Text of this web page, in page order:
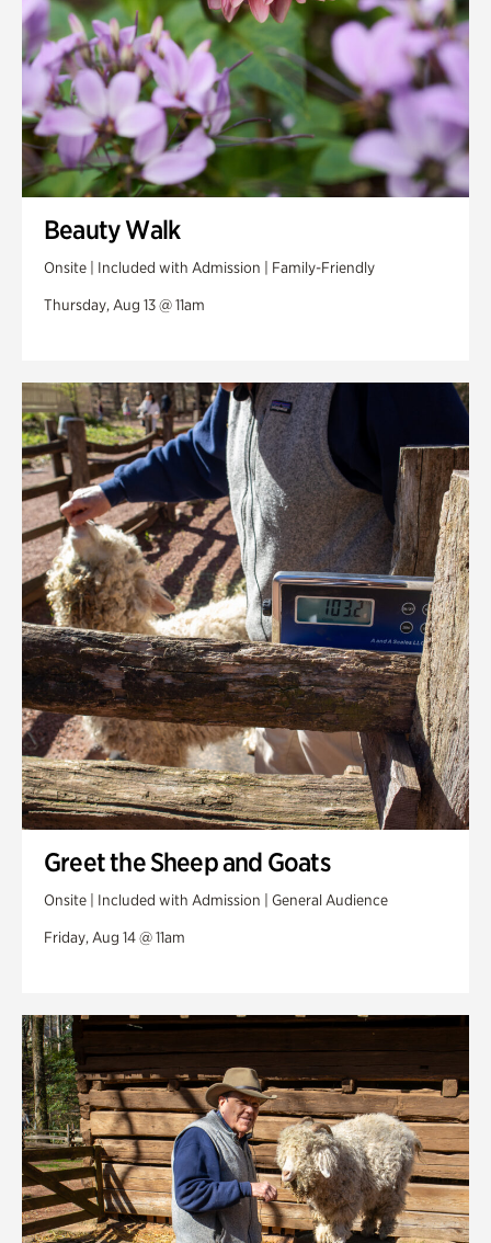
Beauty Walk
Onsite | Included with Admission | Family-Friendly
Thursday, Aug 13 @ 11am
Greet the Sheep and Goats
Onsite | Included with Admission | General Audience
Friday, Aug 14 @ 11am